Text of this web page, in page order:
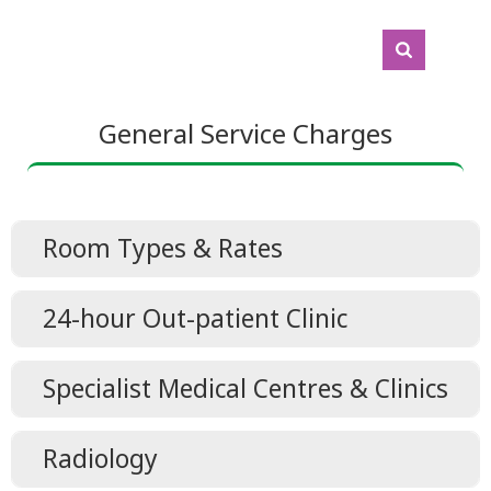
General Service Charges
Room Types & Rates
Room Types & Rates
24-hour Out-patient Clinic
24-hour Out-patient Clinic
Specialist Medical Centres & Clinics
Memory Clinic, Nephrology, Neurology,
Radiology